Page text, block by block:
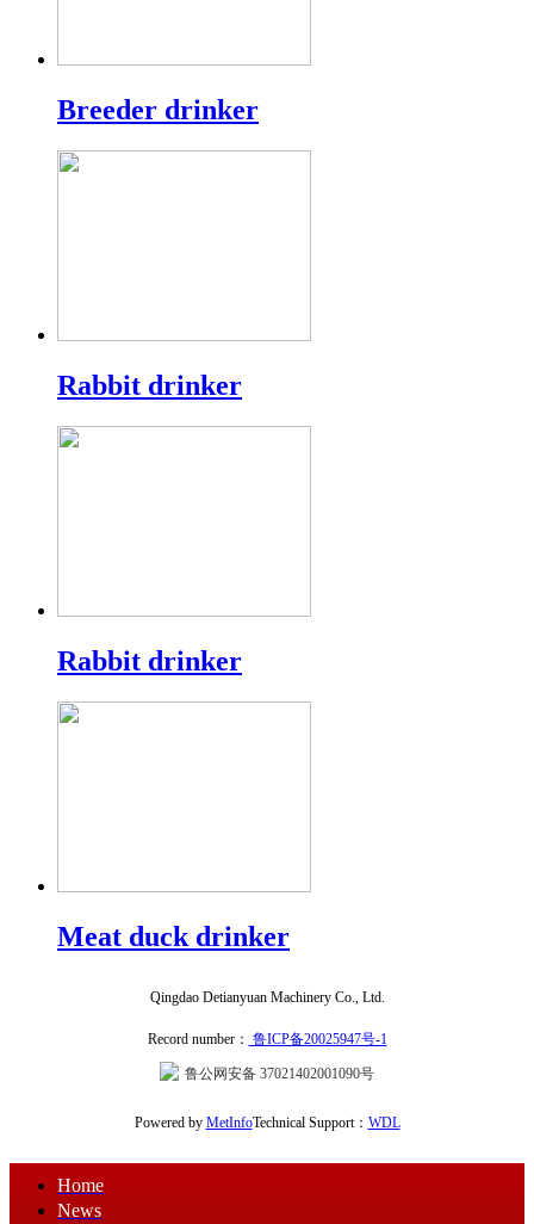
Breeder drinker
Rabbit drinker
Rabbit drinker
Meat duck drinker
Qingdao Detianyuan Machinery Co., Ltd.
Record number： 鲁ICP备20025947号-1
鲁公网安备 37021402001090号
Powered by MetInfoTechnical Support： WDL
Home
News